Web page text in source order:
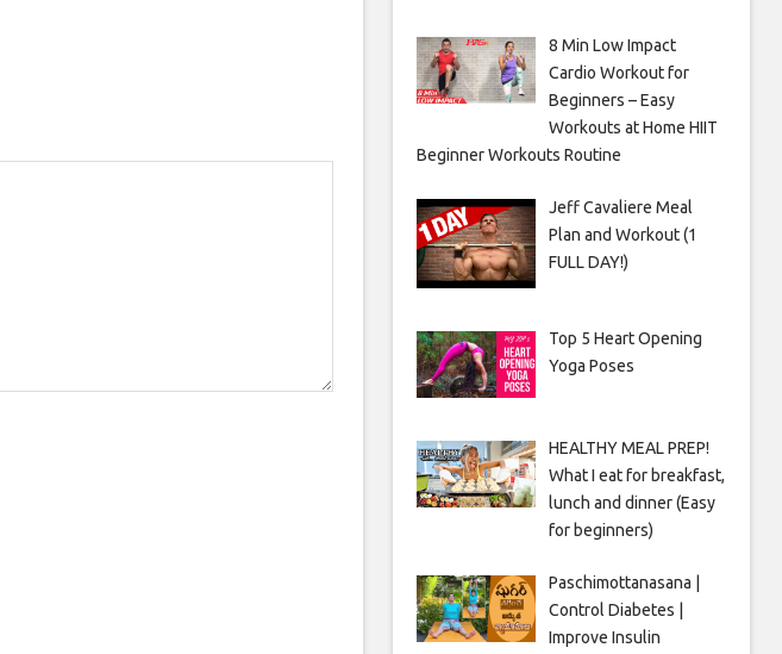
8 Min Low Impact
Cardio Workout for
Beginners – Easy
Workouts at Home HIIT
Beginner Workouts Routine
Jeff Cavaliere Meal
Plan and Workout (1
FULL DAY!)
Top 5 Heart Opening
Yoga Poses
HEALTHY MEAL PREP!
What I eat for breakfast,
lunch and dinner (Easy
for beginners)
Paschimottanasana |
Control Diabetes |
Improve Insulin